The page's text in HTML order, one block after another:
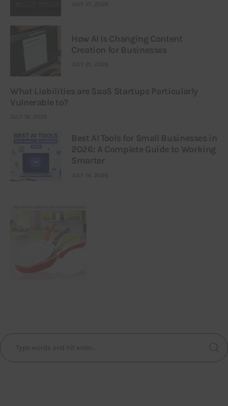
JULY 21, 2026
How AI Is Changing Content
Creation for Businesses
JULY 21, 2026
What Liabilities are SaaS Startups Particularly
Vulnerable to?
JULY 16, 2026
Best AI Tools for Small Businesses in
2026: A Complete Guide to Working
Smarter
JULY 14, 2026